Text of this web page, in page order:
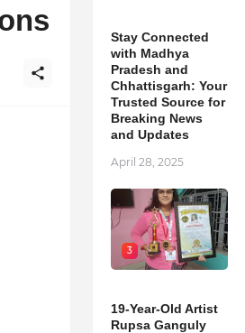
Stay Connected
with Madhya
Pradesh and
Chhattisgarh: Your
Trusted Source for
Breaking News
and Updates
April 28, 2025
3
19-Year-Old Artist
Rupsa Ganguly